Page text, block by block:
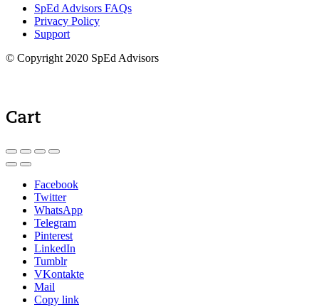
SpEd Advisors FAQs
Privacy Policy
Support
© Copyright 2020 SpEd Advisors
Cart
Facebook
Twitter
WhatsApp
Telegram
Pinterest
LinkedIn
Tumblr
VKontakte
Mail
Copy link